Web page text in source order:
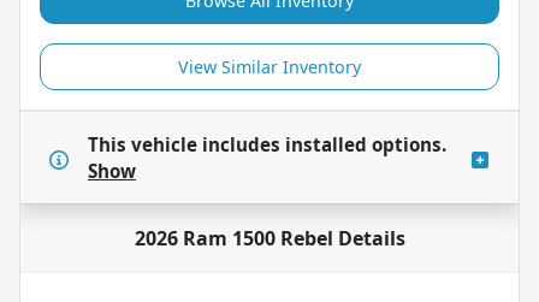
View Similar Inventory
This vehicle includes installed options.
Show
2026 Ram 1500 Rebel Details